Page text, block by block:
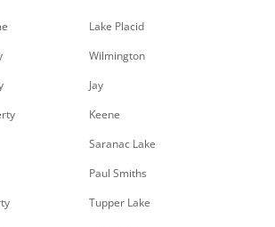
Lake Placid
Wilmington
Jay
Keene
Saranac Lake
Paul Smiths
Tupper Lake